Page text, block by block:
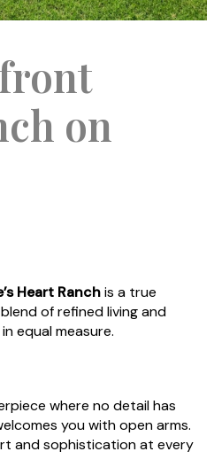
on
Heart Ranchis a true
of refined living and
equal measure.
where no detail has
you with open arms.
and sophistication at every